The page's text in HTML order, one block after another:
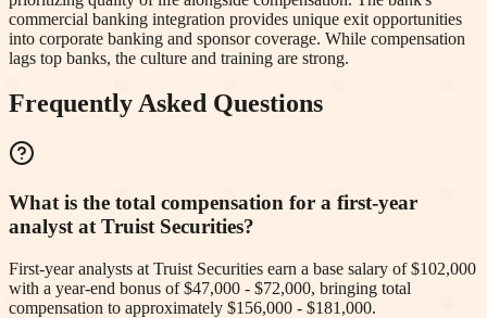
commercial banking integration provides unique exit opportunities
into corporate banking and sponsor coverage. While compensation
lags top banks, the culture and training are strong.
Frequently Asked Questions
What is the total compensation for a first-year
analyst at Truist Securities?
First-year analysts at Truist Securities earn a base salary of $102,000
with a year-end bonus of $47,000 - $72,000, bringing total
compensation to approximately $156,000 - $181,000.